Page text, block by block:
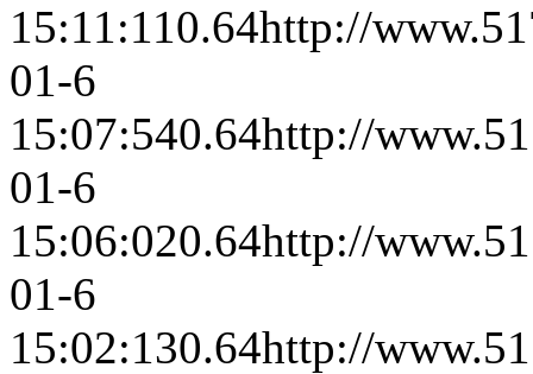
15:11:110.64http://
01-6
15:07:540.64http://
01-6
15:06:020.64http://
01-6
15:02:130.64http://